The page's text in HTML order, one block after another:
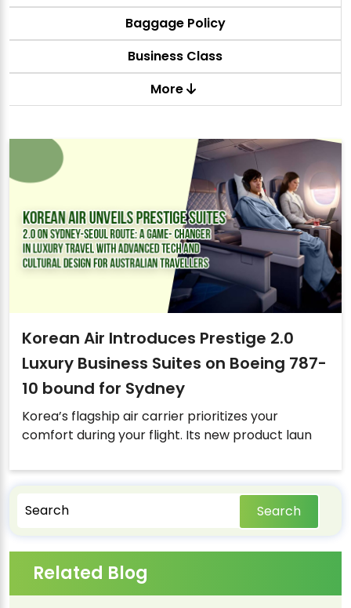
Baggage Policy
Business Class
More
Korean Air Introduces Prestige 2.0
Luxury Business Suites on Boeing 787-
10 bound for Sydney
Korea’s flagship air carrier prioritizes your
comfort during your flight. Its new product laun
Search
Related Blog